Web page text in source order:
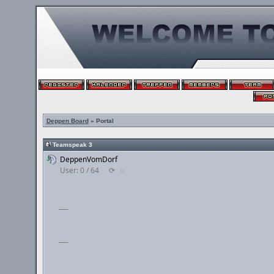
Deppen Board» Portal
Teamspeak 3
DeppenVomDorf
User: 0 / 64
⟳ ◌